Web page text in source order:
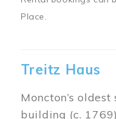
Place.
Treitz Haus
Moncton’s
building (c.